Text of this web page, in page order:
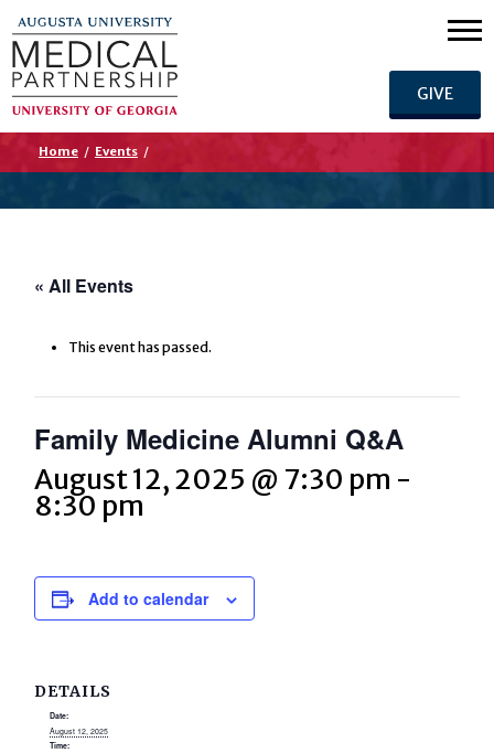
GIVE
Home / Events /
« All Events
This event has passed.
Family Medicine Alumni Q&A
August 12, 2025 @ 7:30 pm -
8:30 pm
Add to calendar
DETAILS
Date:
August 12, 2025
Time: